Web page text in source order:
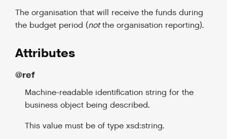
The organisation that will receive the funds during
the budget period (notthe organisation reporting).
Attributes
@ref
Machine-readable identification string for the
business object being described.
This value must be of type xsd:string.